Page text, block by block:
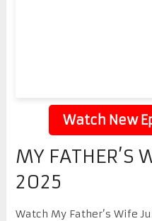
Watch New
MY FATHER’S
2025
Watch My Father’s Wife